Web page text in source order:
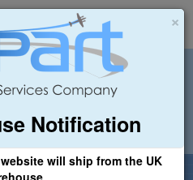
×
Notification
will ship from the UK